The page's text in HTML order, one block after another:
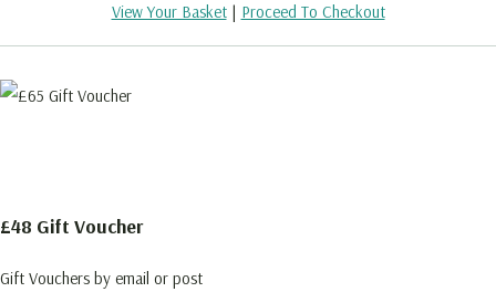
View Your Basket| Proceed To Checkout
£48 Gift Voucher
Gift Vouchers by email or post